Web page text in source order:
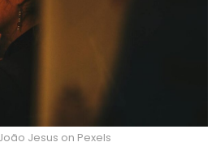
Jesus on Pexels